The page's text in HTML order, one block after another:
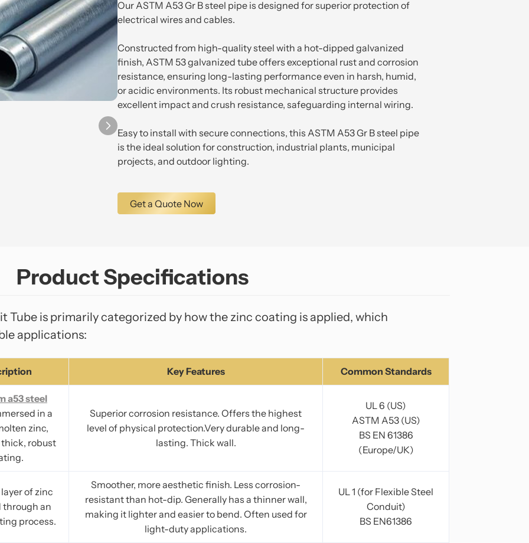
OurASTM A53 Gr Bsteel pipe is designed for superior protection of
electrical wires and cables.
Constructed from high-quality steel with a hot-dipped galvanized
finish, ASTM 53 galvanized tube offers exceptional rust and corrosion
resistance, ensuring long-lasting performance even in harsh, humid,
or acidic environments. Its robust mechanical structure provides
excellent impact and crush resistance, safeguarding internal wiring.
Easy to install with secure connections, this ASTM A53 Gr B steel pipe
is the ideal solution for construction, industrial plants, municipal
projects, and outdoor lighting.
Get a Quote Now
Product Specifications
Tube is primarily categorized by how the zinc coating is applied, which
applications:
Key Features Common Standards
a53 steel
in a
zinc,
robust
Superior corrosion resistance. Offers the highest
level of physical protection.Very durable and long-
lasting. Thick wall.
UL 6 (US)
ASTM A53 (US)
BS EN 61386
(Europe/UK)
of zinc
through an
process.
Smoother, more aesthetic finish. Less corrosion-
resistant than hot-dip. Generally has a thinner wall,
making it lighter and easier to bend. Often used for
light-duty applications.
UL 1 (for Flexible Steel
Conduit)
BS EN61386